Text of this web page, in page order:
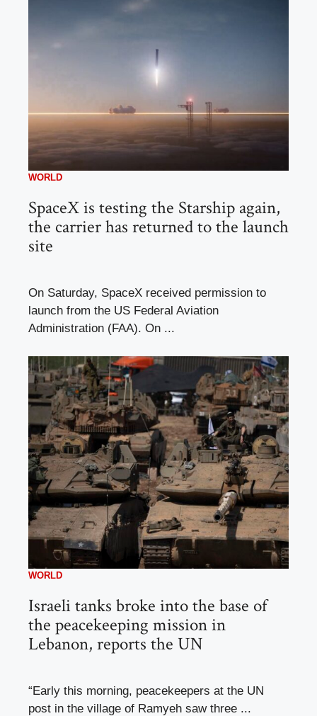
WORLD
SpaceX is testing the Starship again,
the carrier has returned to the launch
site
On Saturday, SpaceX received permission to
launch from the US Federal Aviation
Administration (FAA). On ...
WORLD
Israeli tanks broke into the base of
the peacekeeping mission in
Lebanon, reports the UN
“Early this morning, peacekeepers at the UN
post in the village of Ramyeh saw three ...